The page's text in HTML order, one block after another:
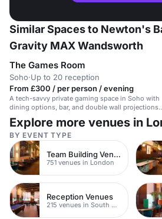
Similar Spaces to Newton's
Gravity MAX Wandsworth
The Games Room
Soho·Up to 20 reception
From £300 / per person / evening
A tech-savvy private gaming space in Soho with
dining options, bar, and double wall projections
for interactive fun.
Explore more venues in
BY EVENT TYPE
Team Building Venues
751 venues in London
Reception Venues
215 venues in South West London